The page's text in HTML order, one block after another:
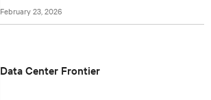
February 23, 2026
Data Center Frontier